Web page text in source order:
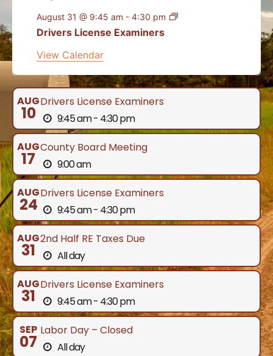
August 31 @ 9:45 am - 4:30 pm
Drivers License Examiners
View Calendar
AUG
10
Drivers License Examiners
9:45 am - 4:30 pm
AUG
17
County Board Meeting
9:00 am
AUG
24
Drivers License Examiners
9:45 am - 4:30 pm
AUG
31
2nd Half RE Taxes Due
All day
AUG
31
Drivers License Examiners
9:45 am - 4:30 pm
SEP
07
Labor Day – Closed
All day